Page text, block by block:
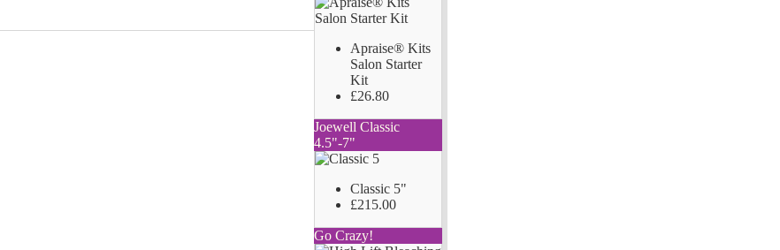
Apraise® Kits
Salon Starter
Kit
£26.80
Joewell Classic
4.5"-7"
Classic 5"
£215.00
Go Crazy!